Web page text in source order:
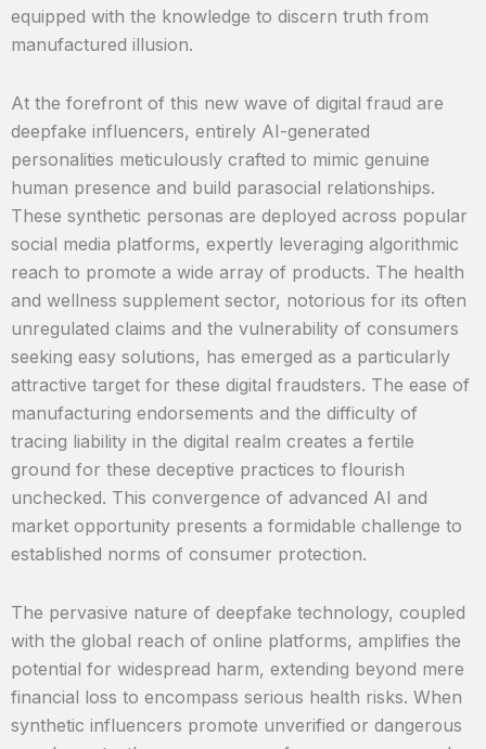
equipped with the knowledge to discern truth from
manufactured illusion.
At the forefront of this new wave of digital fraud are
deepfake influencers, entirely AI-generated
personalities meticulously crafted to mimic genuine
human presence and build parasocial relationships.
These synthetic personas are deployed across popular
social media platforms, expertly leveraging algorithmic
reach to promote a wide array of products. The health
and wellness supplement sector, notorious for its often
unregulated claims and the vulnerability of consumers
seeking easy solutions, has emerged as a particularly
attractive target for these digital fraudsters. The ease of
manufacturing endorsements and the difficulty of
tracing liability in the digital realm creates a fertile
ground for these deceptive practices to flourish
unchecked. This convergence of advanced AI and
market opportunity presents a formidable challenge to
established norms of consumer protection.
The pervasive nature of deepfake technology, coupled
with the global reach of online platforms, amplifies the
potential for widespread harm, extending beyond mere
financial loss to encompass serious health risks. When
synthetic influencers promote unverified or dangerous